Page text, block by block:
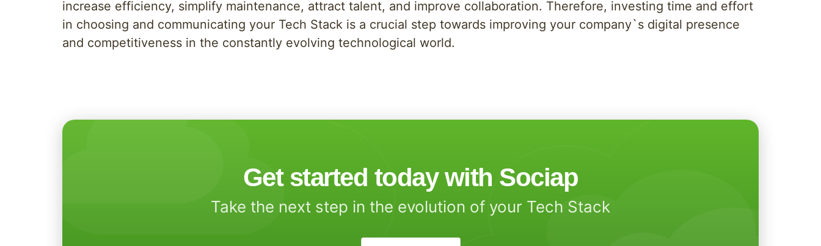
increase efficiency, simplify maintenance, attract talent, and improve collaboration. Therefore, investing time and effort
in choosing and communicating your Tech Stack is a crucial step towards improving your company`s digital presence
and competitiveness in the constantly evolving technological world.
Get started today with Sociap
Take the next step in the evolution of your Tech Stack